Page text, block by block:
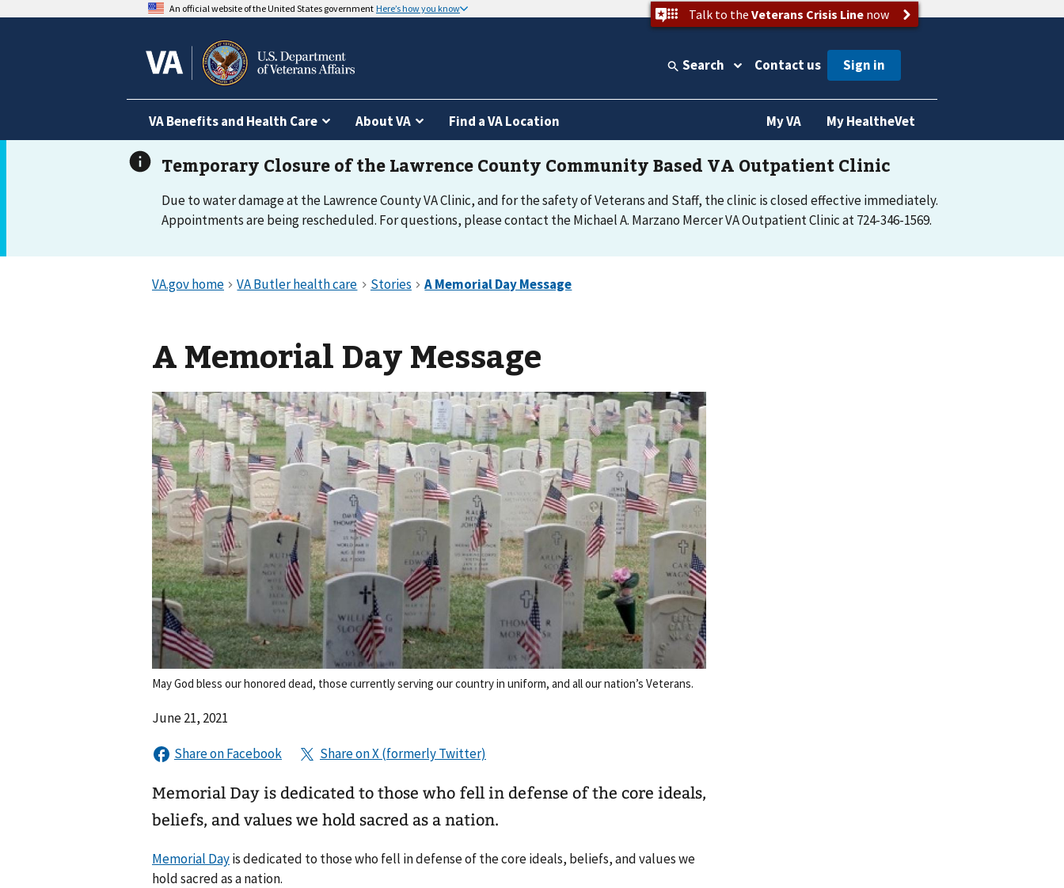
An official website of the United States government Here’s how you know Talk to the Veterans Crisis Linenow
Search Contact us
VA Benefits and Health Care About VA Find a VA Location My VA My HealtheVet
Due to water damage at the Lawrence County VA Clinic, and for the safety of Veterans and Staff, the clinic is closed effective immediately.
Appointments are being rescheduled. For questions, please contact the Michael A. Marzano Mercer VA Outpatient Clinic at 724-346-1569.
A Memorial Day Message
May God bless our honored dead, those currently serving our country in uniform, and all our nation’s Veterans.
June 21, 2021
Memorial Day is dedicated to those who fell in defense of the core ideals,
beliefs, and values we hold sacred as a nation.
Memorial Dayis dedicated to those who fell in defense of the core ideals, beliefs, and values we
hold sacred as a nation.